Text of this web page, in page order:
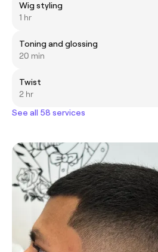
Wig styling
1 hr
Toning and glossing
20 min
Twist
2 hr
See all 58 services